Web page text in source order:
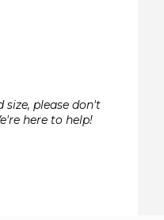
size, please don't
here to help!